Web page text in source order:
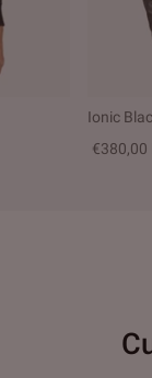
Ionic
€380,00